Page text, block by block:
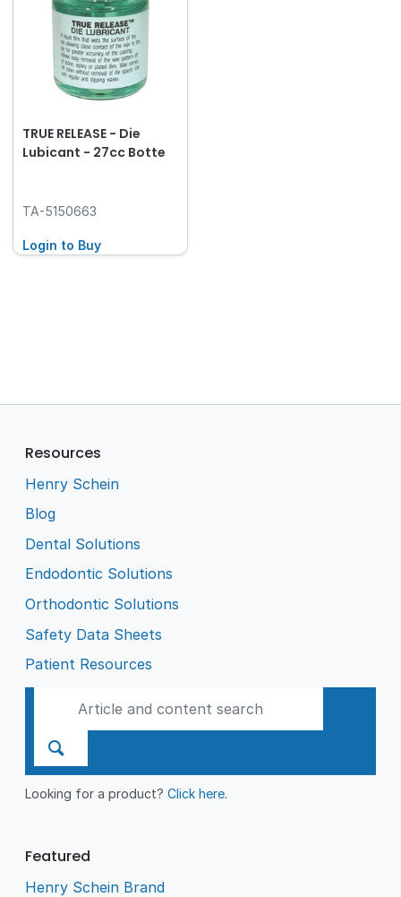
TRUE RELEASE - Die
Lubicant - 27cc Botte
TA-5150663
Login to Buy
Resources
Henry Schein
Blog
Dental Solutions
Endodontic Solutions
Orthodontic Solutions
Safety Data Sheets
Patient Resources
Looking for a product?Click here.
Featured
Henry Schein Brand